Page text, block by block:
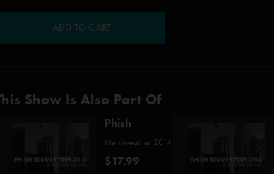
ADD TO CART
Show Is Also Part Of
Phish
Merriweather 2014
$17.99